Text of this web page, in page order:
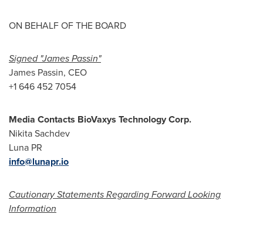
ON BEHALF OF THE BOARD
Signed "James Passin"
James Passin, CEO
+1 646 452 7054
Media Contacts BioVaxys Technology Corp.
Nikita Sachdev
Luna PR
info@lunapr.io
Cautionary Statements Regarding Forward Looking
Information